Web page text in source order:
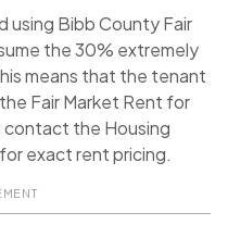
using Bibb County Fair
the 30% extremely
means that the tenant
Fair Market Rent for
contact the Housing
exact rent pricing.